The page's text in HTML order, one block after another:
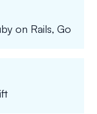
on Rails, Go